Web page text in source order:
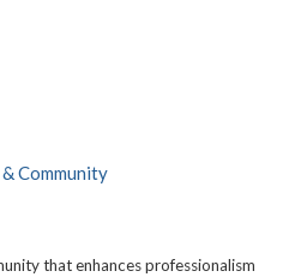
Community
that enhances professionalism